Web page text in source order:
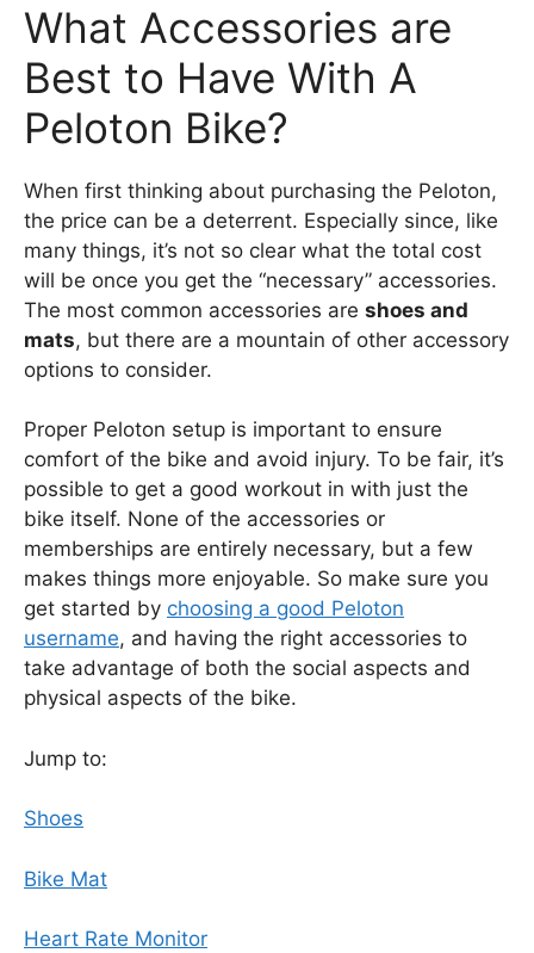
What Accessories are
Best to Have With A
Peloton Bike?
When first thinking about purchasing the Peloton,
the price can be a deterrent. Especially since, like
many things, it’s not so clear what the total cost
will be once you get the “necessary” accessories.
The most common accessories are shoes and
mats, but there are a mountain of other accessory
options to consider.
Proper Peloton setup is important to ensure
comfort of the bike and avoid injury. To be fair, it’s
possible to get a good workout in with just the
bike itself. None of the accessories or
memberships are entirely necessary, but a few
makes things more enjoyable. So make sure you
get started by choosing a good Peloton
username, and having the right accessories to
take advantage of both the social aspects and
physical aspects of the bike.
Jump to:
Shoes
Bike Mat
Heart Rate Monitor